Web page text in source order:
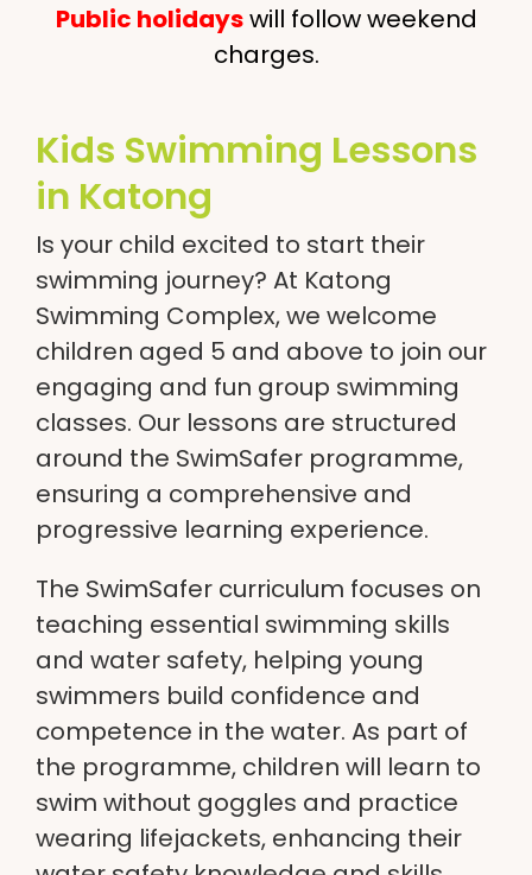
Public holidayswill follow weekend
charges.
Kids Swimming Lessons
in Katong
Is your child excited to start their
swimming journey? At Katong
Swimming Complex, we welcome
children aged 5 and above to join our
engaging and fun group swimming
classes. Our lessons are structured
around the SwimSafer programme,
ensuring a comprehensive and
progressive learning experience.
The SwimSafer curriculum focuses on
teaching essential swimming skills
and water safety, helping young
swimmers build confidence and
competence in the water. As part of
the programme, children will learn to
swim without goggles and practice
wearing lifejackets, enhancing their